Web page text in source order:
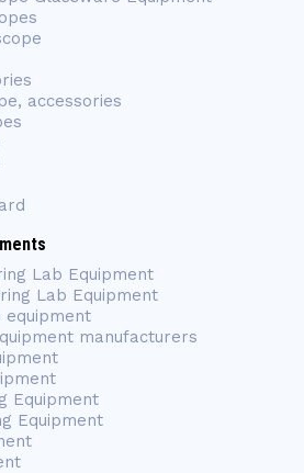
accessories
Lab Equipment
Lab Equipment
equipment
manufacturers
Equipment
Equipment